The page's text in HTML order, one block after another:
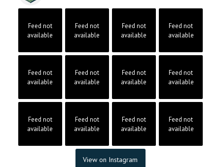
Feed not
available
Feed not
available
Feed not
available
Feed not
available
Feed not
available
Feed not
available
Feed not
available
Feed not
available
Feed not
available
Feed not
available
Feed not
available
Feed not
available
View on Instagram